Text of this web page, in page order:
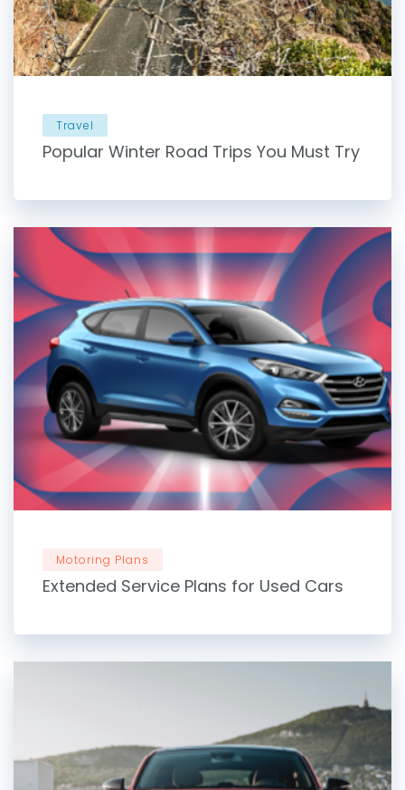
Travel
Popular Winter Road Trips You Must Try
Motoring Plans
Extended Service Plans for Used Cars